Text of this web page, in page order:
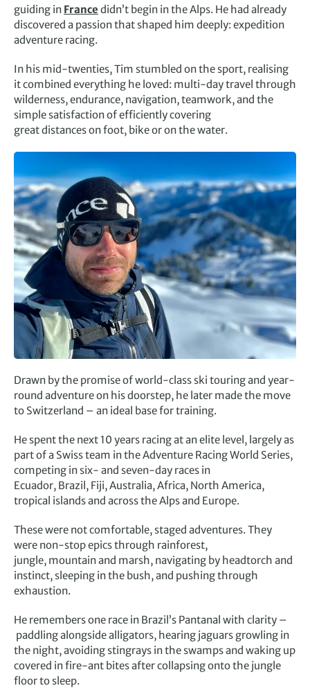
guiding in France didn’t begin in the Alps. He had already
discovered a passion that shaped him deeply: expedition
adventure racing.
In his mid-twenties, Tim stumbled on the sport, realising
it combined everything he loved: multi-day travel through
wilderness, endurance, navigation, teamwork, and the
simple satisfaction of efficiently covering
great distances on foot, bike or on the water.
Drawn by the promise of world-class ski touring and year-
round adventure on his doorstep, he later made the move
to Switzerland – an ideal base for training.
He spent the next 10 years racing at an elite level, largely as
part of a Swiss team in the Adventure Racing World Series,
competing in six- and seven-day races in
Ecuador, Brazil, Fiji, Australia, Africa, North America,
tropical islands and across the Alps and Europe.
These were not comfortable, staged adventures. They
were non-stop epics through rainforest,
jungle, mountain and marsh, navigating by headtorch and
instinct, sleeping in the bush, and pushing through
exhaustion.
He remembers one race in Brazil’s Pantanal with clarity –
paddling alongside alligators, hearing jaguars growling in
the night, avoiding stingrays in the swamps and waking up
covered in fire-ant bites after collapsing onto the jungle
floor to sleep.